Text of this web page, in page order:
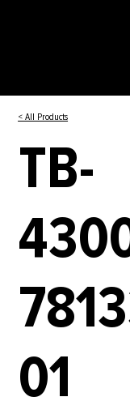
< All Products
TB-
01